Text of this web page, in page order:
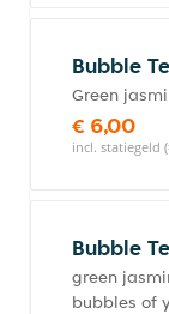
Bubble
Green
€ 6,00
incl. statiegeld
Bubble
green
bubbles of